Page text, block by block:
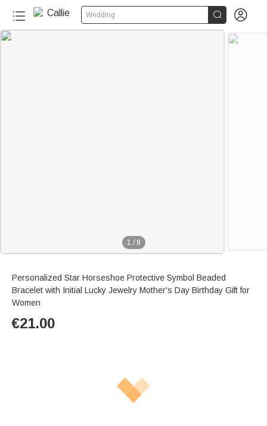
Wedding  
1 / 8
Personalized Star Horseshoe Protective Symbol Beaded
Bracelet with Initial Lucky Jewelry Mother's Day Birthday Gift for
Women
€21.00